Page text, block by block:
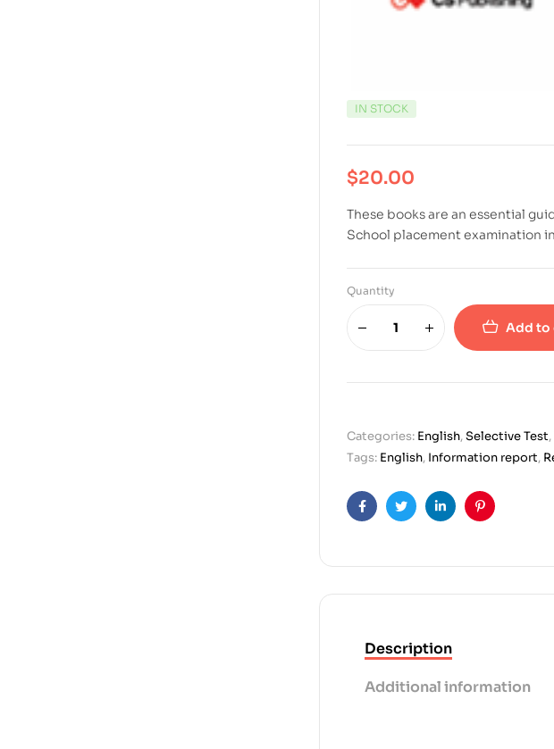
IN STOCK
$20.00
These books are an essential
School placement examination
Quantity
Add to
Categories: English,Selective Test,
Tags: English, Information report,
FacebookTwitterLinkedinPinterest
Description
Additional information